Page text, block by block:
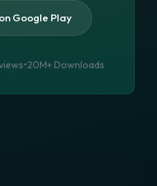
Google Play
•20M+ Downloads